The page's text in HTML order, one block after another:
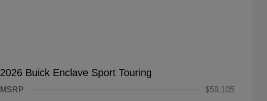
2026 Buick Enclave Sport Touring
MSRP
$59,105